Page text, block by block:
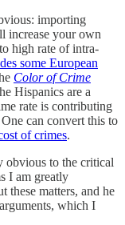
importing
increase your own
high rate of intra-
some European
Color of Crime
Hispanics are a
rate is contributing
can convert this to
of crimes.
obvious to the critical
I am greatly
these matters, and he
which I